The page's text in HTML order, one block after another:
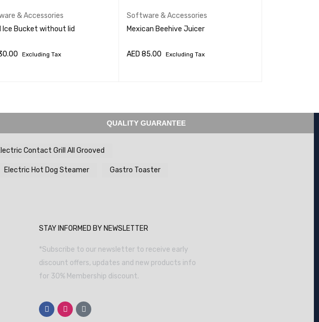
& Accessories
Ice Bucket without lid
Excluding Tax
Software & Accessories
Mexican Beehive Juicer
AED 85.00
Excluding Tax
QUALITY GUARANTEE
Contact Grill All Grooved
Electric Hot Dog Steamer Gastro Toaster
STAY INFORMED BY NEWSLETTER
*Subscribe to our newsletter to receive early
discount offers, updates and new products info
for 30% Membership discount.